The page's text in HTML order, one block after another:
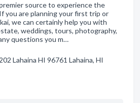
source to experience the
you are planning your first trip or
we can certainly help you with
weddings, tours, photography,
questions you m…
Lahaina HI 96761 Lahaina, HI